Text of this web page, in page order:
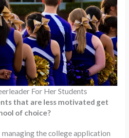
For Her Students
that are less motivated get
of choice?
the college application